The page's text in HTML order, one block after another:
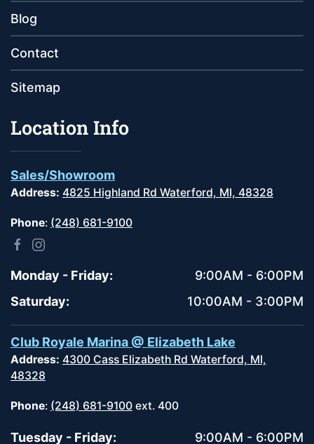
Blog
Contact
Sitemap
Location Info
Sales/Showroom
Address: 4825 Highland Rd Waterford, MI, 48328
Phone: (248) 681-9100
Monday - Friday:
9:00AM - 6:00PM
Saturday:
10:00AM - 3:00PM
Club Royale Marina @ Elizabeth Lake
Address: 4300 Cass Elizabeth Rd Waterford, MI,
48328
Phone: (248) 681-9100 ext. 400
Tuesday - Friday: 9:00AM - 6:00PM